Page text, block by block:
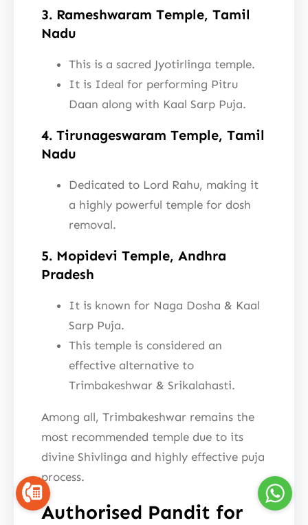
3. Rameshwaram Temple, Tamil
Nadu
This is a sacred Jyotirlinga temple.
It is Ideal for performing Pitru
Daan along with Kaal Sarp Puja.
4. Tirunageswaram Temple, Tamil
Nadu
Dedicated to Lord Rahu, making it
a highly powerful temple for dosh
removal.
5. Mopidevi Temple, Andhra
Pradesh
It is known for Naga Dosha & Kaal
Sarp Puja.
This temple is considered an
effective alternative to
Trimbakeshwar & Srikalahasti.
Among all, Trimbakeshwar remains the
most recommended temple due to its
divine Shivlinga and highly effective puja
process.
Authorised Pandit for